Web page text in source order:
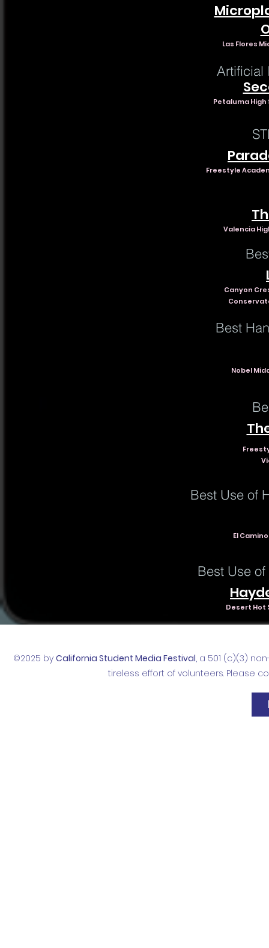
Las Flores
Artificial
Petaluma High
Freestyle
Valencia
Canyon
Best
Nobel
Best Use of
El
Best Use
Desert Hot
©2025 by California Student Media Festival, a 501 (c)(3)
tireless effort of volunteers. Please